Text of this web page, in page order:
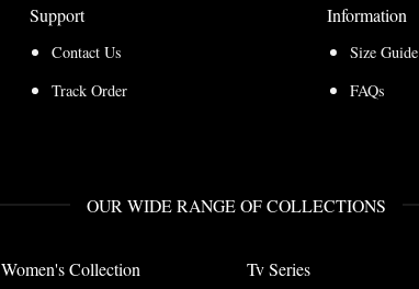
Support
Contact Us
Track Order
Information
Size Guide
FAQs
OUR WIDE RANGE OF COLLECTIONS
Women's Collection Tv Series